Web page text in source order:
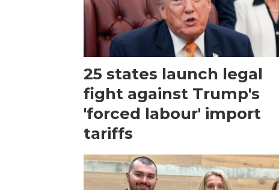
25 states launch legal
fight against Trump's
'forced labour' import
tariffs